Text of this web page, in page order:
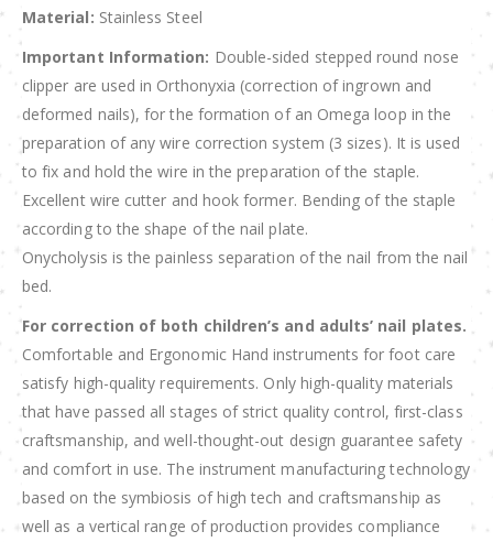
Material: Stainless Steel
Important Information: Double-sided stepped round nose
clipper are used in Orthonyxia (correction of ingrown and
deformed nails), for the formation of an Omega loop in the
preparation of any wire correction system (3 sizes). It is used
to fix and hold the wire in the preparation of the staple.
Excellent wire cutter and hook former. Bending of the staple
according to the shape of the nail plate.
Onycholysis is the painless separation of the nail from the nail
bed.
For correction of both children’s and adults’ nail plates.
Comfortable and Ergonomic Hand instruments for foot care
satisfy high-quality requirements. Only high-quality materials
that have passed all stages of strict quality control, first-class
craftsmanship, and well-thought-out design guarantee safety
and comfort in use. The instrument manufacturing technology
based on the symbiosis of high tech and craftsmanship as
well as a vertical range of production provides compliance